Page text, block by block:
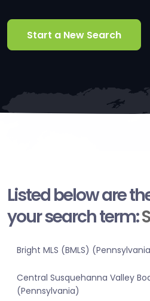
Start a New Search
Listed below are
your search term:
Bright MLS (BMLS)
Central Susquehanna Valley
(Pennsylvania)